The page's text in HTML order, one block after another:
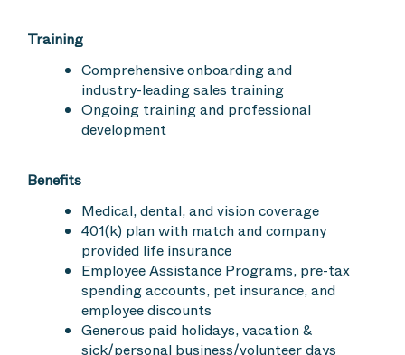
Training
Comprehensive onboarding and
industry-leading sales training
Ongoing training and professional
development
Benefits
Medical, dental, and vision coverage
401(k) plan with match and company
provided life insurance
Employee Assistance Programs, pre-tax
spending accounts, pet insurance, and
employee discounts
Generous paid holidays, vacation &
sick/personal business/volunteer days